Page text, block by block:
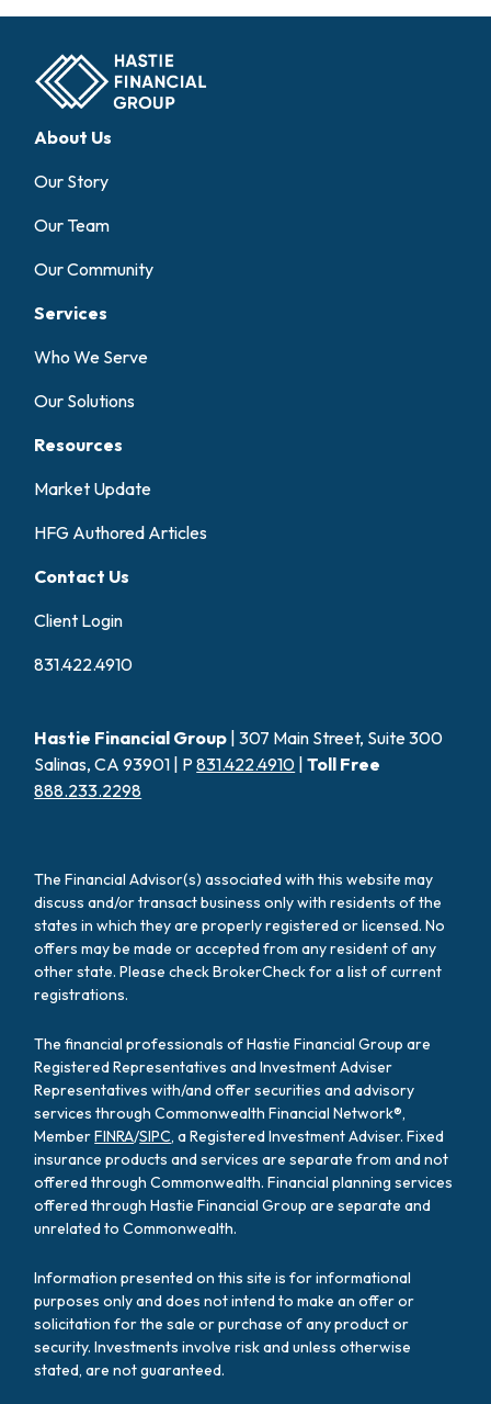
About Us
Our Story
Our Team
Our Community
Services
Who We Serve
Our Solutions
Resources
Market Update
HFG Authored Articles
Contact Us
Client Login
831.422.4910
Hastie Financial Group | 307 Main Street, Suite 300
Salinas, CA 93901 | P831.422.4910 |Toll Free
888.233.2298
The Financial Advisor(s) associated with this website may
discuss and/or transact business only with residents of the
states in which they are properly registered or licensed. No
offers may be made or accepted from any resident of any
other state. Please check BrokerCheck for a list of current
registrations.
The financial professionals of Hastie Financial Group are
Registered Representatives and Investment Adviser
Representatives with/and offer securities and advisory
services through Commonwealth Financial Network®,
MemberFINRA/SIPC, a Registered Investment Adviser. Fixed
insurance products and services are separate from and not
offered through Commonwealth. Financial planning services
offered through Hastie Financial Group are separate and
unrelated to Commonwealth.
Information presented on this site is for informational
purposes only and does not intend to make an offer or
solicitation for the sale or purchase of any product or
security. Investments involve risk and unless otherwise
stated, are not guaranteed.